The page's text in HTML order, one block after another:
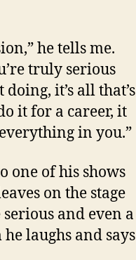
he tells me.
truly serious
it’s all that’s
it for a career, it
in you.”
one of his shows
on the stage
and even a
laughs and says